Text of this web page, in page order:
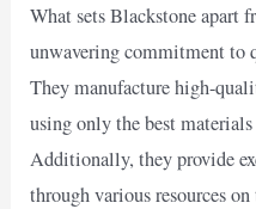
What sets Blackstone apart
unwavering commitment to
They manufacture high-
using only the best
Additionally, they provide
through various resources